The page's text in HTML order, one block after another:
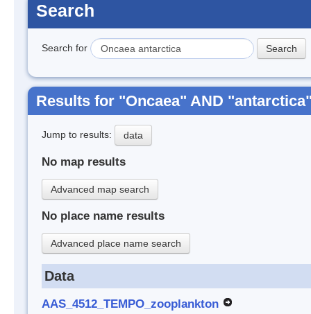
Search
Search for
Results for "Oncaea" AND
Jump to results: data
No map results
Advanced map search
No place name results
Advanced place name search
Data
AAS_4512_TEMPO_zooplankton